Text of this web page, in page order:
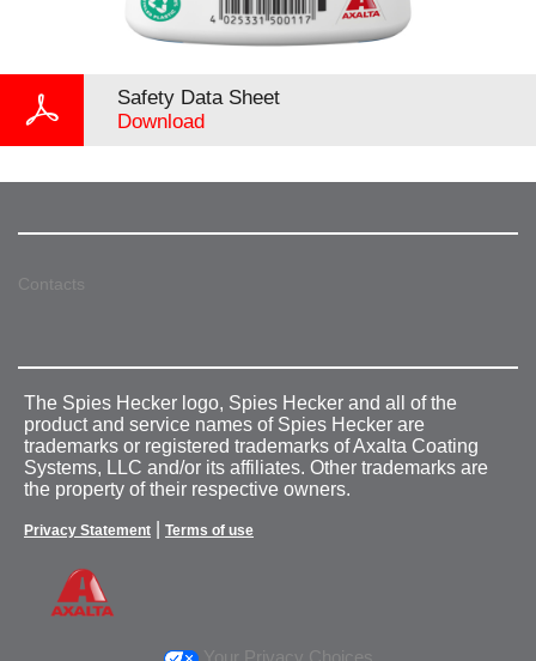
Safety Data Sheet
Download
Contacts
The Spies Hecker logo, Spies Hecker and all of the
product and service names of Spies Hecker are
trademarks or registered trademarks of Axalta Coating
Systems, LLC and/or its affiliates. Other trademarks are
the property of their respective owners.
Privacy Statement Terms of use